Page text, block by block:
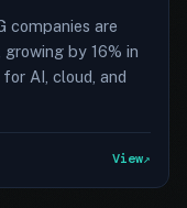
companies are
by 16% in
AI, cloud, and
View